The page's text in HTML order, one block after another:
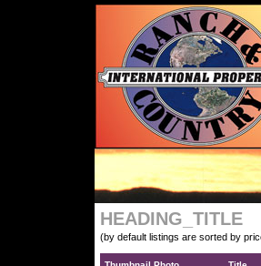
HEADING_TITLE
(by default listings are sorted by